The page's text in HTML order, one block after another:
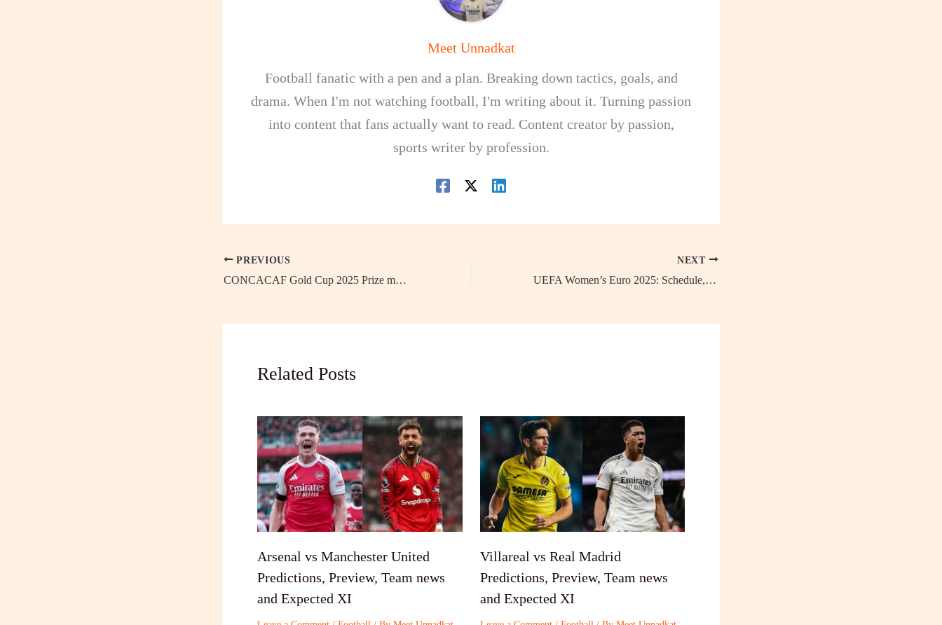
Meet Unnadkat
Football fanatic with a pen and a plan. Breaking down tactics, goals, and
drama. When I'm not watching football, I'm writing about it. Turning passion
into content that fans actually want to read. Content creator by passion,
sports writer by profession.
PREVIOUS
CONCACAF Gold Cup 2025 Prize money: How Much Will the Winner Receive?
NEXT
UEFA Women’s Euro 2025: Schedule, Host Country and Venues, Key Dates, Qualifiers Table
Related Posts
Arsenal vs Manchester United
Predictions, Preview, Team news
and Expected XI
Villareal vs Real Madrid
Predictions, Preview, Team news
and Expected XI